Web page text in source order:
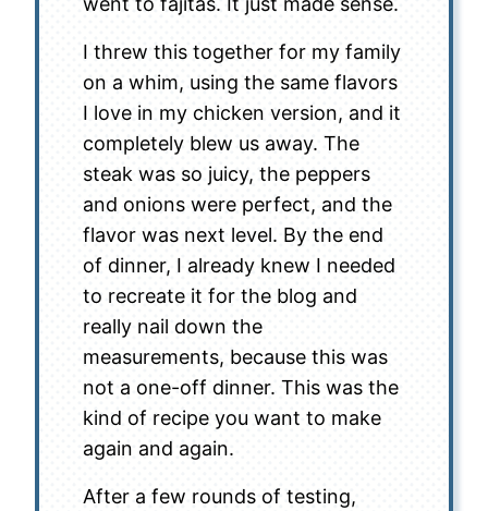
I threw this together for my family
on a whim, using the same flavors
I love in my chicken version, and it
completely blew us away. The
steak was so juicy, the peppers
and onions were perfect, and the
flavor was next level. By the end
of dinner, I already knew I needed
to recreate it for the blog and
really nail down the
measurements, because this was
not a one-off dinner. This was the
kind of recipe you want to make
again and again.
After a few rounds of testing,